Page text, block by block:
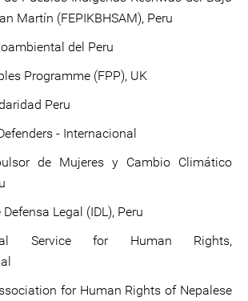
Martín (FEPIKBHSAM), Peru
del Peru
Programme (FPP), UK
Peru
- Internacional
de Mujeres y Cambio Climático
Legal (IDL), Peru
Service for Human Rights,
for Human Rights of Nepalese